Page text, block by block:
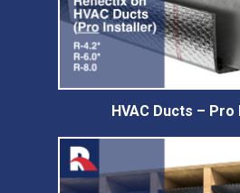
HVAC Ducts –